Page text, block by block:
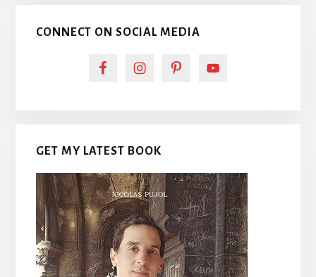
CONNECT ON SOCIAL MEDIA
GET MY LATEST BOOK